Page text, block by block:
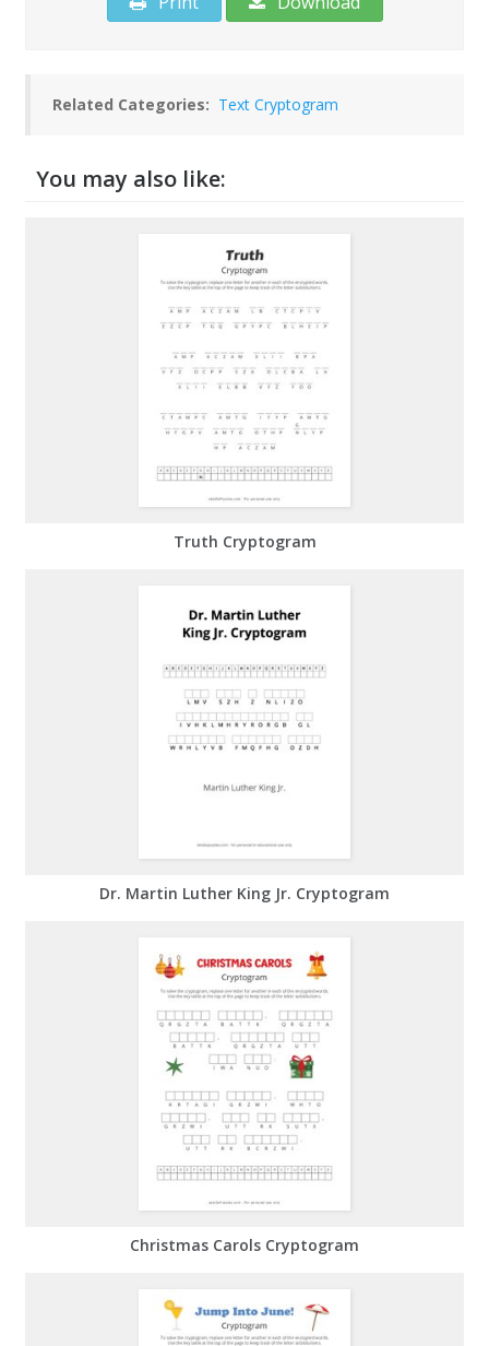
Related Categories: Text Cryptogram
You may also like:
Truth Cryptogram
Dr. Martin Luther King Jr. Cryptogram
Christmas Carols Cryptogram